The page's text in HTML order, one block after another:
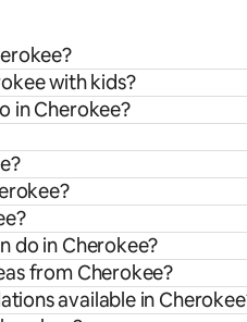
with kids?
in Cherokee?
do in Cherokee?
from Cherokee?
available in